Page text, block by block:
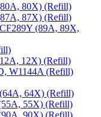
80X) (Refill)
87X) (Refill)
(89A, 89X,
12X) (Refill)
W1144A (Refill)
64X) (Refill)
55X) (Refill)
90X) (Refill)